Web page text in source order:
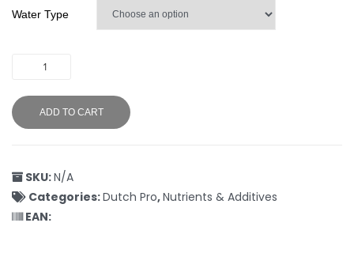
Water Type
ADD TO CART
SKU:N/A
Categories:Dutch Pro,Nutrients & Additives
EAN: